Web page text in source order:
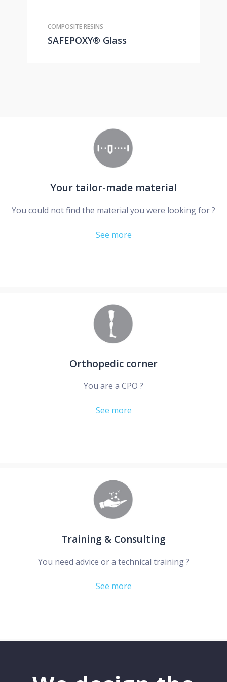
COMPOSITE RESINS
SAFEPOXY® Glass
Your tailor-made material
You could not find the material you were looking for ?
See more
Orthopedic corner
You are a CPO ?
See more
Training & Consulting
You need advice or a technical training ?
See more